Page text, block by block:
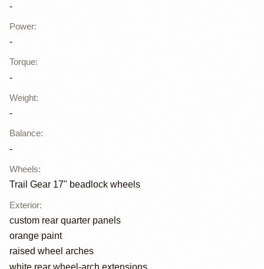
-
Power:
-
Torque:
-
Weight:
-
Balance:
-
Wheels:
Trail Gear 17" beadlock wheels
Exterior:
custom rear quarter panels
orange paint
raised wheel arches
white rear wheel-arch extensions